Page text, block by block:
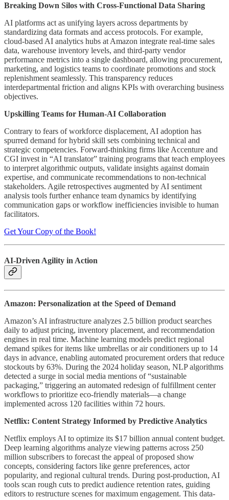
Breaking Down Silos with Cross-Functional Data Sharing
AI platforms act as unifying layers across departments by
standardizing data formats and access protocols. For example,
cloud-based AI analytics hubs at Amazon integrate real-time sales
data, warehouse inventory levels, and third-party vendor
performance metrics into a single dashboard, allowing procurement,
marketing, and logistics teams to coordinate promotions and stock
replenishment seamlessly. This transparency reduces
interdepartmental friction and aligns KPIs with overarching business
objectives.
Upskilling Teams for Human-AI Collaboration
Contrary to fears of workforce displacement, AI adoption has
spurred demand for hybrid skill sets combining technical and
strategic competencies. Forward-thinking firms like Accenture and
CGI invest in “AI translator” training programs that teach employees
to interpret algorithmic outputs, validate insights against domain
expertise, and communicate recommendations to non-technical
stakeholders. Agile retrospectives augmented by AI sentiment
analysis tools further enhance team dynamics by identifying
communication gaps or workflow inefficiencies invisible to human
facilitators.
Get Your Copy of the Book!
AI-Driven Agility in Action
Amazon: Personalization at the Speed of Demand
Amazon’s AI infrastructure analyzes 2.5 billion product searches
daily to adjust pricing, inventory placement, and recommendation
engines in real time. Machine learning models predict regional
demand spikes for items like umbrellas or air conditioners up to 14
days in advance, enabling automated procurement orders that reduce
stockouts by 63%. During the 2024 holiday season, NLP algorithms
detected a surge in social media mentions of “sustainable
packaging,” triggering an automated redesign of fulfillment center
workflows to prioritize eco-friendly materials—a change
implemented across 120 facilities within 72 hours.
Netflix: Content Strategy Informed by Predictive Analytics
Netflix employs AI to optimize its $17 billion annual content budget.
Deep learning algorithms analyze viewing patterns across 250
million subscribers to forecast the appeal of proposed show
concepts, considering factors like genre preferences, actor
popularity, and regional cultural trends. During post-production, AI
tools scan rough cuts to predict audience retention rates, guiding
editors to restructure scenes for maximum engagement. This data-